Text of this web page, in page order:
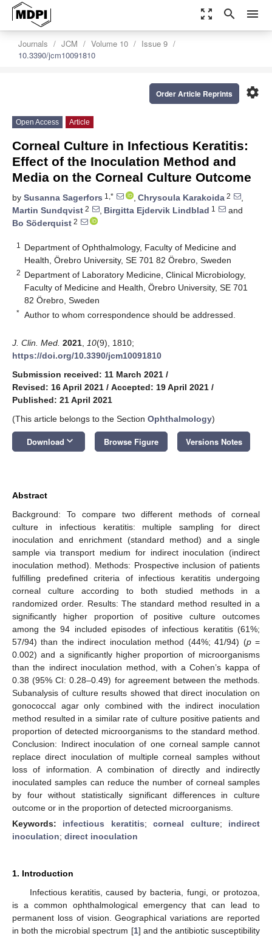
zoom_out_map search menu
Journals JCM Volume 10
Issue 9
10.3390/jcm10091810
settings
Order Article Reprints
Open Access Article
Corneal Culture in Infectious Keratitis:
Effect of the Inoculation Method and
Media on the Corneal Culture Outcome
by Susanna Sagerfors 1,* , Chrysoula Karakoida 2
,
Martin Sundqvist 2 , Birgitta Ejdervik Lindblad 1
and
Bo Söderquist 2
1
Department of Ophthalmology, Faculty of Medicine and
Health, Örebro University, SE 701 82 Örebro, Sweden
2 Department of Laboratory Medicine, Clinical Microbiology,
Faculty of Medicine and Health, Örebro University, SE 701
82 Örebro, Sweden
* Author to whom correspondence should be addressed.
J. Clin. Med. 2021 10(9), 1810;
https://doi.org/10.3390/jcm10091810
Submission received: 11 March 2021 /
Revised: 16 April 2021 / Accepted: 19 April 2021 /
Published: 21 April 2021
(This article belongs to the Section Ophthalmology)
Download keyboard_arrow_down Browse Figure Versions Notes
Abstract
Background: To compare two different methods of corneal
culture in infectious keratitis: multiple sampling for direct
inoculation and enrichment (standard method) and a single
sample via transport medium for indirect inoculation (indirect
inoculation method). Methods: Prospective inclusion of patients
fulfilling predefined criteria of infectious keratitis undergoing
corneal culture according to both studied methods in a
randomized order. Results: The standard method resulted in a
significantly higher proportion of positive culture outcomes
among the 94 included episodes of infectious keratitis (61%;
57/94) than the indirect inoculation method (44%; 41/94) (p=
0.002) and a significantly higher proportion of microorganisms
than the indirect inoculation method, with a Cohen’s kappa of
0.38 (95% CI: 0.28–0.49) for agreement between the methods.
Subanalysis of culture results showed that direct inoculation on
gonococcal agar only combined with the indirect inoculation
method resulted in a similar rate of culture positive patients and
proportion of detected microorganisms to the standard method.
Conclusion: Indirect inoculation of one corneal sample cannot
replace direct inoculation of multiple corneal samples without
loss of information. A combination of directly and indirectly
inoculated samples can reduce the number of corneal samples
by four without statistically significant differences in culture
outcome or in the proportion of detected microorganisms.
Keywords: infectious keratitis;corneal culture; indirect
inoculation; direct inoculation
1. Introduction
Infectious keratitis, caused by bacteria, fungi, or protozoa,
is a common ophthalmological emergency that can lead to
permanent loss of vision. Geographical variations are reported
in both the microbial spectrum [1] and the antibiotic susceptibility